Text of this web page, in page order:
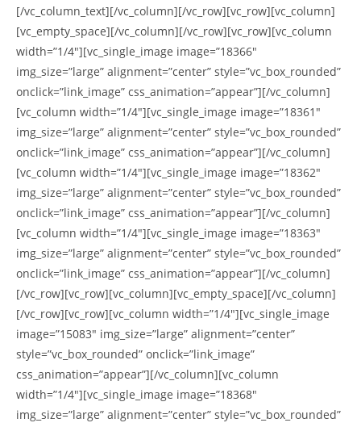
[/vc_column_text][/vc_column][/vc_row][vc_row][vc_column]
[vc_empty_space][/vc_column][/vc_row][vc_row][vc_column
width=”1/4″][vc_single_image image=”18366″
img_size=”large” alignment=”center” style=”vc_box_rounded”
onclick=”link_image” css_animation=”appear”][/vc_column]
[vc_column width=”1/4″][vc_single_image image=”18361″
img_size=”large” alignment=”center” style=”vc_box_rounded”
onclick=”link_image” css_animation=”appear”][/vc_column]
[vc_column width=”1/4″][vc_single_image image=”18362″
img_size=”large” alignment=”center” style=”vc_box_rounded”
onclick=”link_image” css_animation=”appear”][/vc_column]
[vc_column width=”1/4″][vc_single_image image=”18363″
img_size=”large” alignment=”center” style=”vc_box_rounded”
onclick=”link_image” css_animation=”appear”][/vc_column]
[/vc_row][vc_row][vc_column][vc_empty_space][/vc_column]
[/vc_row][vc_row][vc_column width=”1/4″][vc_single_image
image=”15083″ img_size=”large” alignment=”center”
style=”vc_box_rounded” onclick=”link_image”
css_animation=”appear”][/vc_column][vc_column
width=”1/4″][vc_single_image image=”18368″
img_size=”large” alignment=”center” style=”vc_box_rounded”